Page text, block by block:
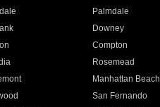
Palmdale
Downey
Compton
Rosemead
Manhattan Beach
San Fernando